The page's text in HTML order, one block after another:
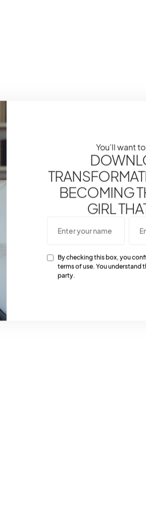
You'll want
BECOMING
GIRL
By checking this box, you
terms of use. You understand
party.